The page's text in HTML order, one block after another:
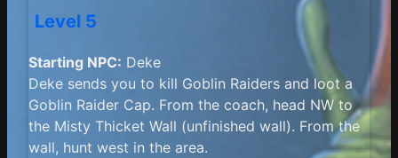
Level 5
Starting NPC: Deke
Deke sends you to kill Goblin Raiders and loot a
Goblin Raider Cap. From the coach, head NW to
the Misty Thicket Wall (unfinished wall). From the
wall, hunt west in the area.